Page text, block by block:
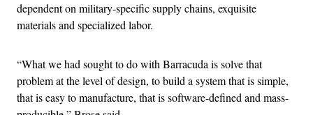
dependent on military-specific supply chains, exquisite
materials and specialized labor.
“What we had sought to do with Barracuda is solve that
problem at the level of design, to build a system that is simple,
that is easy to manufacture, that is software-defined and mass-